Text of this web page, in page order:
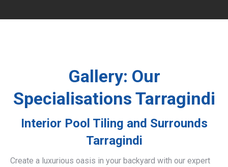
Gallery: Our
Specialisations Tarragindi
Interior Pool Tiling and Surrounds
Tarragindi
Create a luxurious oasis in your backyard with our expert